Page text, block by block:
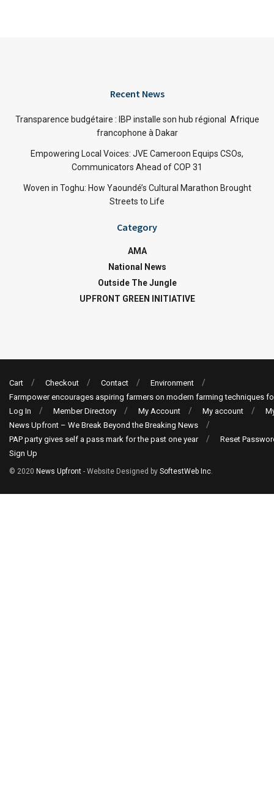
Recent News
Transparence budgétaire : IBP installe son hub régional Afrique
francophone à Dakar
Empowering Local Voices: JVE Cameroon Equips CSOs,
Communicators Ahead of COP 31
Woven in Toghu: How Yaoundé’s Cultural Marathon Brought
Streets to Life
Category
AMA
National News
Outside The Jungle
UPFRONT GREEN INITIATIVE
Cart Checkout Contact
Environment
Farmpower encourages aspiring farmers on modern farming techniques
Log In
Member Directory My Account My account
News Upfront – We Break Beyond the Breaking News
PAP party gives self a pass mark for the past one year
Reset
Sign Up
© 2020 News Upfront - Website Designed by SoftestWeb Inc.